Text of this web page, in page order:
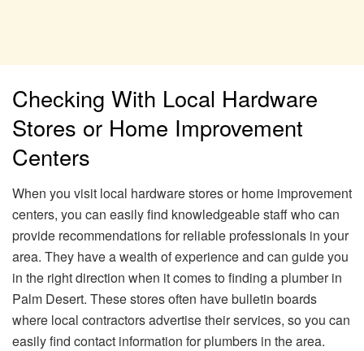
Checking With Local Hardware
Stores or Home Improvement
Centers
When you visit local hardware stores or home improvement
centers, you can easily find knowledgeable staff who can
provide recommendations for reliable professionals in your
area. They have a wealth of experience and can guide you
in the right direction when it comes to finding a plumber in
Palm Desert. These stores often have bulletin boards
where local contractors advertise their services, so you can
easily find contact information for plumbers in the area.